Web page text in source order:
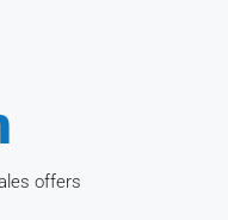
offers